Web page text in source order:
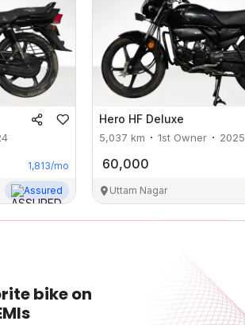
1,813/mo
Assured
Hero HF Deluxe
5,037 km 1st Owner 2025
60,000
Uttam Nagar
bike on